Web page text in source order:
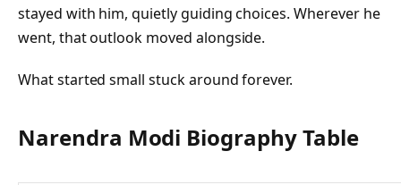
stayed with him, quietly guiding choices. Wherever he
went, that outlook moved alongside.
What started small stuck around forever.
Narendra Modi Biography Table